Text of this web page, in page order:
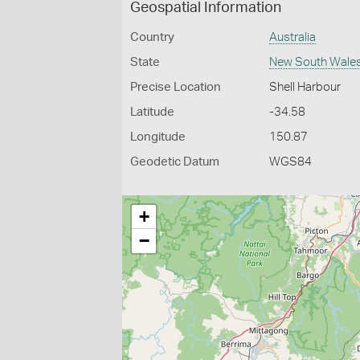
Geospatial Information
Country Australia
State New South
Precise Location Shell Harbour
Latitude -34.58
Longitude 150.87
Geodetic Datum WGS84
+
−